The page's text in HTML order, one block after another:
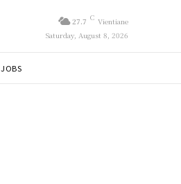
27.7 C Vientiane
Saturday, August 8, 2026
JOBS